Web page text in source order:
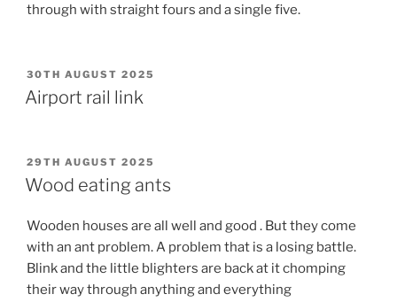
through with straight fours and a single five.
POSTED
ON
30TH AUGUST 2025
Airport rail link
POSTED
ON
29TH AUGUST 2025
Wood eating ants
Wooden houses are all well and good . But they come
with an ant problem. A problem that is a losing battle.
Blink and the little blighters are back at it chomping
their way through anything and everything